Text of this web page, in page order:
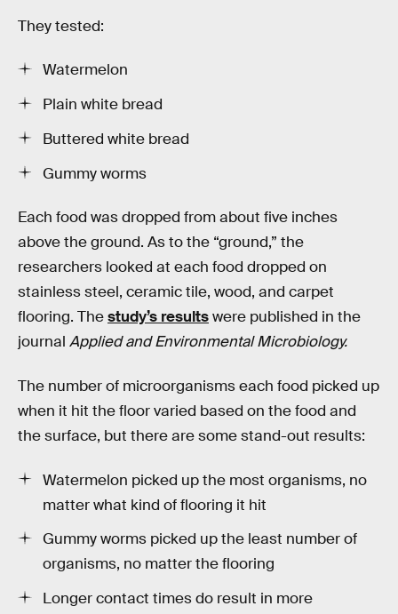
They tested:
Watermelon
Plain white bread
Buttered white bread
Gummy worms
Each food was dropped from about five inches
above the ground. As to the “ground,” the
researchers looked at each food dropped on
stainless steel, ceramic tile, wood, and carpet
flooring. Thestudy’s resultswere published in the
journal Applied and Environmental Microbiology.
The number of microorganisms each food picked up
when it hit the floor varied based on the food and
the surface, but there are some stand-out results:
Watermelon picked up the most organisms, no
matter what kind of flooring it hit
Gummy worms picked up the least number of
organisms, no matter the flooring
Longer contact times do result in more